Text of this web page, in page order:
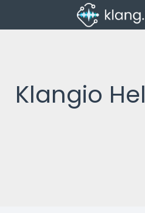
Klangio